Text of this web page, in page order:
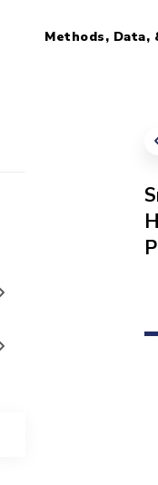
Methods, Data,